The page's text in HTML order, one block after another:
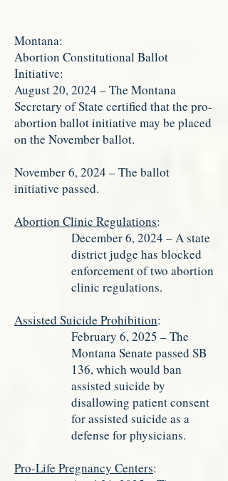
Montana:
Abortion Constitutional Ballot
Initiative:
August 20, 2024 – The Montana
Secretary of State certified that the pro-
abortion ballot initiative may be placed
on the November ballot.
November 6, 2024 – The ballot
initiative passed.
Abortion Clinic Regulations:
December 6, 2024 – A state
district judge has blocked
enforcement of two abortion
clinic regulations.
Assisted Suicide Prohibition:
February 6, 2025 – The
Montana Senate passed SB
136, which would ban
assisted suicide by
disallowing patient consent
for assisted suicide as a
defense for physicians.
Pro-Life Pregnancy Centers: